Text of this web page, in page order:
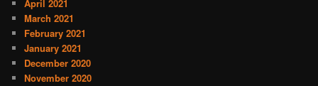
April 2021
March 2021
February 2021
January 2021
December 2020
November 2020